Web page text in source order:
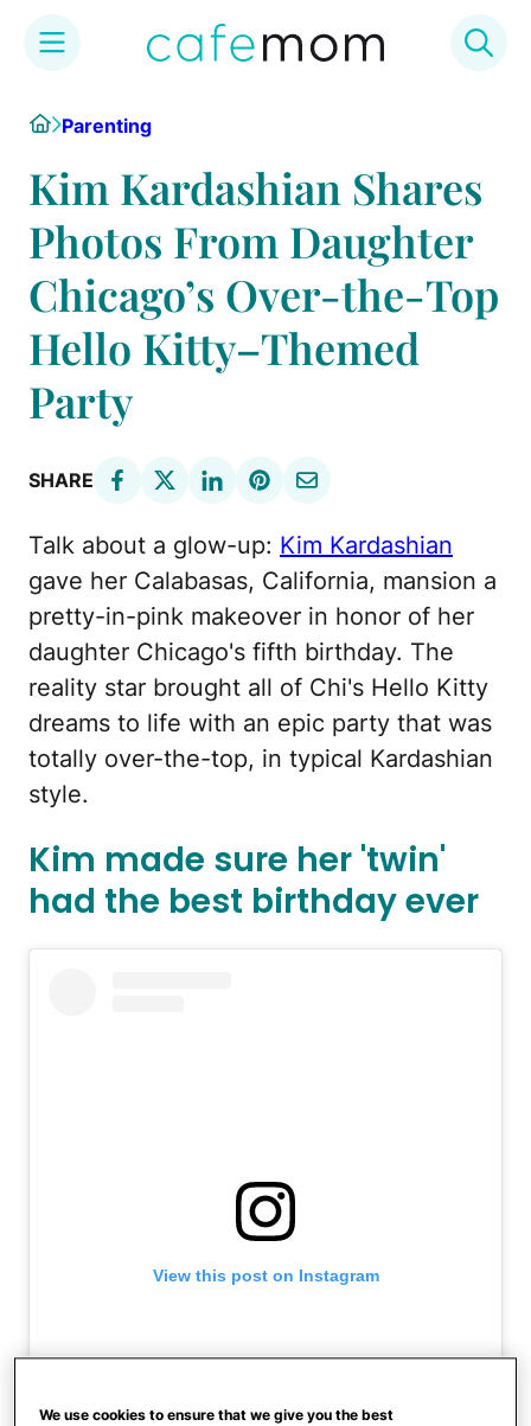
content
HomeParenting
Kim Kardashian Shares
Photos From Daughter
Chicago’s Over-the-Top
Hello Kitty–Themed
Party
SHARE
Talk about a glow-up: Kim Kardashian
gave her Calabasas, California, mansion a
pretty-in-pink makeover in honor of her
daughter Chicago's fifth birthday. The
reality star brought all of Chi's Hello Kitty
dreams to life with an epic party that was
totally over-the-top, in typical Kardashian
style.
Kim made sure her 'twin'
had the best birthday ever
View this post on Instagram
We use cookies to ensure that we give you the best